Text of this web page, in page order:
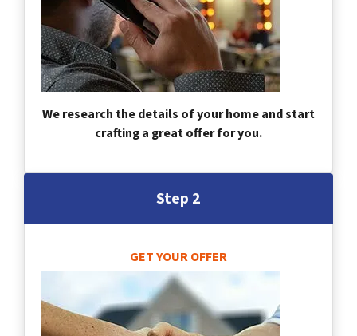
We research the details of your home and start
crafting a great offer for you.
Step 2
GET YOUR OFFER